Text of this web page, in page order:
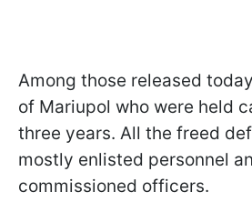
Among those released
of Mariupol who were held
three years. All the freed
mostly enlisted personnel
commissioned officers.